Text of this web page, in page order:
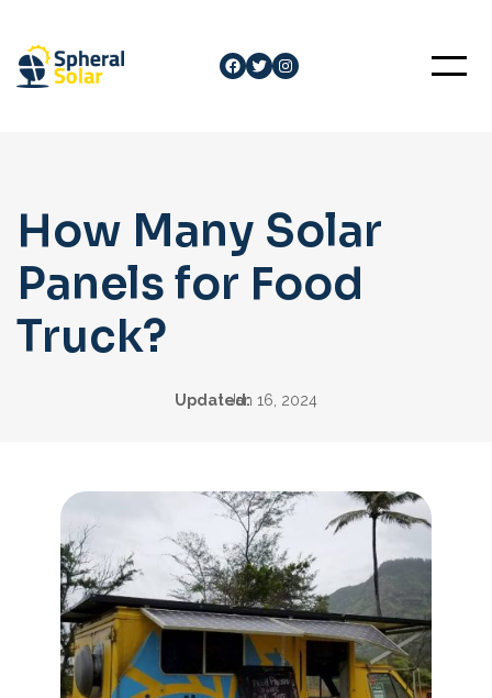
content
Facebook
Twitter
Instagram
How Many Solar
Panels for Food
Truck?
Updated:Jan 16, 2024